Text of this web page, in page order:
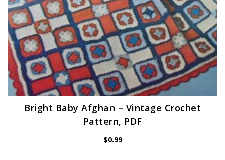
Bright Baby Afghan – Vintage Crochet
Pattern, PDF
$0.99